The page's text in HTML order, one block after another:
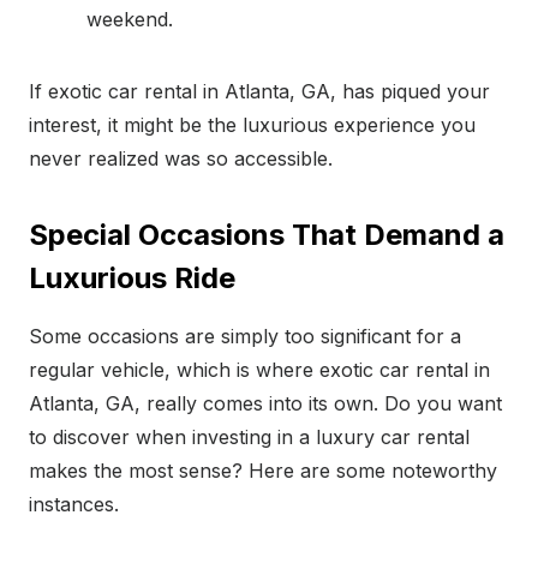
weekend.
If exotic car rental in Atlanta, GA, has piqued your
interest, it might be the luxurious experience you
never realized was so accessible.
Special Occasions That Demand a
Luxurious Ride
Some occasions are simply too significant for a
regular vehicle, which is where exotic car rental in
Atlanta, GA, really comes into its own. Do you want
to discover when investing in a luxury car rental
makes the most sense? Here are some noteworthy
instances.